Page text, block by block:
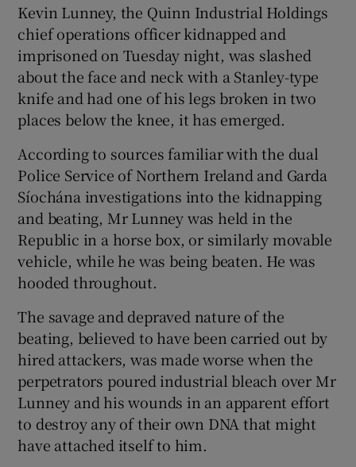
Show History sub sections
Show Sponsored sub sections
Kevin Lunney, the Quinn Industrial Holdings
chief operations officer kidnapped and
imprisoned on Tuesday night, was slashed
about the face and neck with a Stanley-type
knife and had one of his legs broken in two
places below the knee, it has emerged.
According to sources familiar with the dual
Police Service of Northern Ireland and Garda
Síochána investigations into the kidnapping
and beating, Mr Lunney was held in the
Republic in a horse box, or similarly movable
vehicle, while he was being beaten. He was
hooded throughout.
The savage and depraved nature of the
beating, believed to have been carried out by
hired attackers, was made worse when the
perpetrators poured industrial bleach over Mr
Lunney and his wounds in an apparent effort
to destroy any of their own DNA that might
have attached itself to him.